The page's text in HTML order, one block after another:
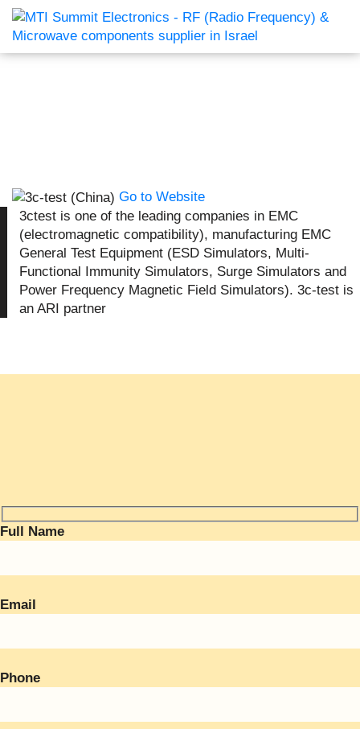
Go to Website
3ctest is one of the leading companies in EMC
(electromagnetic compatibility), manufacturing EMC
General Test Equipment (ESD Simulators, Multi-
Functional Immunity Simulators, Surge Simulators and
Power Frequency Magnetic Field Simulators). 3c-test is
an ARI partner
Full Name
Email
Phone